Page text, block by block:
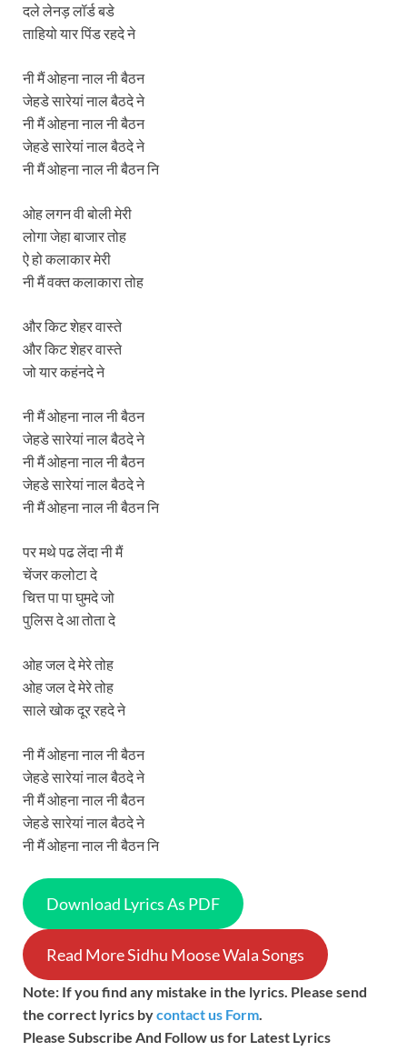
दले लेनड़ लॉर्ड बडे
ताहियो यार पिंड रहदे ने
नी मैं ओहना नाल नी बैठन
जेहडे सारेयां नाल बैठदे ने
नी मैं ओहना नाल नी बैठन
जेहडे सारेयां नाल बैठदे ने
नी मैं ओहना नाल नी बैठन नि
ओह लगन वी बोली मेरी
लोगा जेहा बाजार तोह
ऐ हो कलाकार मेरी
नी मैं वक्त कलाकारा तोह
और किट शेहर वास्ते
और किट शेहर वास्ते
जो यार कहंनदे ने
नी मैं ओहना नाल नी बैठन
जेहडे सारेयां नाल बैठदे ने
नी मैं ओहना नाल नी बैठन
जेहडे सारेयां नाल बैठदे ने
नी मैं ओहना नाल नी बैठन नि
पर मथे पढ लेंदा नी मैं
चेंजर कलोटा दे
चित्त पा पा घुमदे जो
पुलिस दे आ तोता दे
ओह जल दे मेरे तोह
ओह जल दे मेरे तोह
साले खोक दूर रहदे ने
नी मैं ओहना नाल नी बैठन
जेहडे सारेयां नाल बैठदे ने
नी मैं ओहना नाल नी बैठन
जेहडे सारेयां नाल बैठदे ने
नी मैं ओहना नाल नी बैठन नि
Download Lyrics As PDF
Read More Sidhu Moose Wala Songs
Note: If you find any mistake in the lyrics. Please send
the correct lyrics bycontact us Form
Please Subscribe And Follow us for Latest Lyrics